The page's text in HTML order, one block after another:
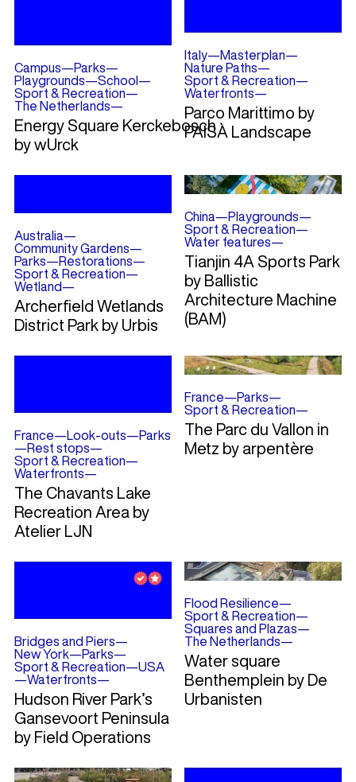
Campus—Parks—
Playgrounds—School —
Sport & Recreation—
The Netherlands—
Energy Square Kerckebosch
by wUrck
Italy—Masterplan—
Nature Paths—
Sport & Recreation—
Waterfronts—
Parco Marittimo by
PAISÀ Landscape
Australia—
Community Gardens—
Parks—Restorations—
Sport & Recreation—
Wetland—
Archerfield Wetlands
District Park by Urbis
China—Playgrounds—
Sport & Recreation—
Water features—
Tianjin 4A Sports Park
by Ballistic
Architecture Machine
(BAM)
France— Look-outs—Parks
—Rest stops—
Sport & Recreation—
Waterfronts—
The Chavants Lake
Recreation Area by
Atelier LJN
France—Parks—
Sport & Recreation—
The Parc du Vallon in
Metz by arpentère
Bridges and Piers—
New York—Parks—
Sport & Recreation—USA
—Waterfronts—
Hudson River Park’s
Gansevoort Peninsula
by Field Operations
Flood Resilience—
Sport & Recreation—
Squares and Plazas—
The Netherlands—
Water square
Benthemplein by De
Urbanisten